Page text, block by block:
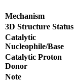
Mechanism
3D Structure Status
Catalytic
Nucleophile/Base
Catalytic Proton
Donor
Note